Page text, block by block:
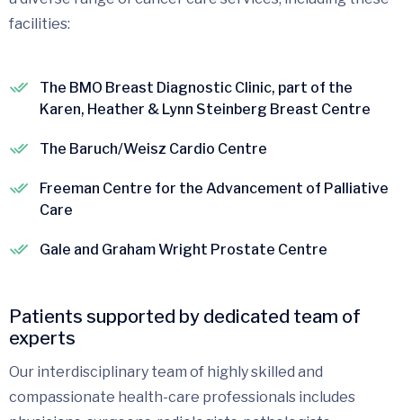
facilities:
The BMO Breast Diagnostic Clinic, part of the
Karen, Heather & Lynn Steinberg Breast Centre
The Baruch/Weisz Cardio Centre
Freeman Centre for the Advancement of Palliative
Care
Gale and Graham Wright Prostate Centre
Patients supported by dedicated team of
experts
Our interdisciplinary team of highly skilled and
compassionate health-care professionals includes